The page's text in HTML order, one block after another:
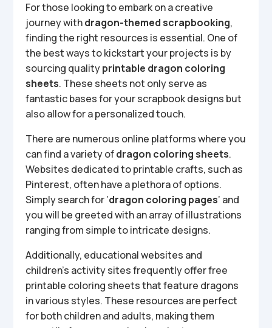
For those looking to embark on a creative
journey withdragon-themed scrapbooking,
finding the right resources is essential. One of
the best ways to kickstart your projects is by
sourcing qualityprintable dragon coloring
sheets. These sheets not only serve as
fantastic bases for your scrapbook designs but
also allow for a personalized touch.
There are numerous online platforms where you
can find a variety ofdragon coloring sheets.
Websites dedicated to printable crafts, such as
Pinterest, often have a plethora of options.
Simply search for ‘dragon coloring pages’ and
you will be greeted with an array of illustrations
ranging from simple to intricate designs.
Additionally, educational websites and
children’s activity sites frequently offer free
printable coloring sheets that feature dragons
in various styles. These resources are perfect
for both children and adults, making them